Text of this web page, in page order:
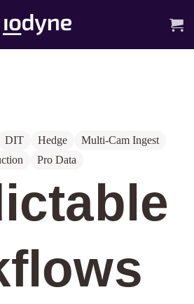
DIT Hedge
Multi-Cam Ingest
Pro Data